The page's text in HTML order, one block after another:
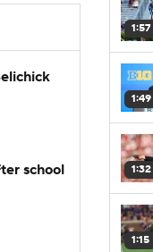
school
1:57
1:49
1:32
1:15